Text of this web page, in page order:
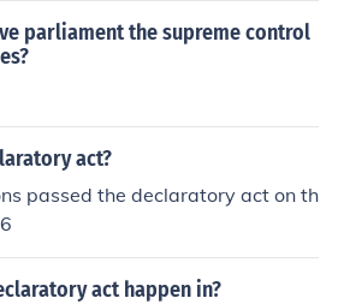
parliament the supreme control
act?
passed the declaratory act on th
act happen in?